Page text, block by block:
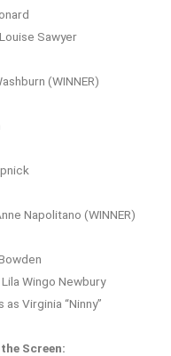
Sawyer
(WINNER)
Napolitano (WINNER)
Wingo Newbury
Virginia “Ninny”
Screen: